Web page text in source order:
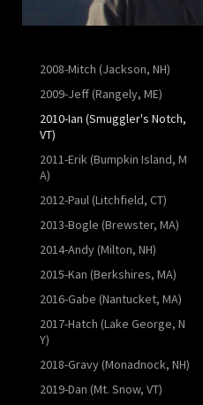
2008-Mitch (Jackson, NH)
2009-Jeff (Rangely, ME)
2010-Ian (Smuggler's Notch,
VT)
2011-Erik (Bumpkin Island, M
A)
2012-Paul (Litchfield, CT)
2013-Bogle (Brewster, MA)
2014-Andy (Milton, NH)
2015-Kan (Berkshires, MA)
2016-Gabe (Nantucket, MA)
2017-Hatch (Lake George, N
Y)
2018-Gravy (Monadnock, NH)
2019-Dan (Mt. Snow, VT)